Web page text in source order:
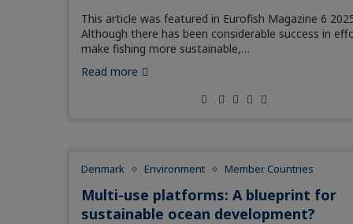
This article was featured in Eurofish Magazine 6
Although there has been considerable success in
make fishing more sustainable,…
Read more
Denmark Environment Member Countries
Multi-use platforms: A blueprint for
sustainable ocean development?